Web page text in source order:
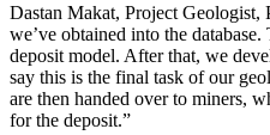
Dastan Makat, Project Geologist,
we’ve obtained into the
deposit model. After that, we
say this is the final task of our
are then handed over to miners,
for the deposit.”